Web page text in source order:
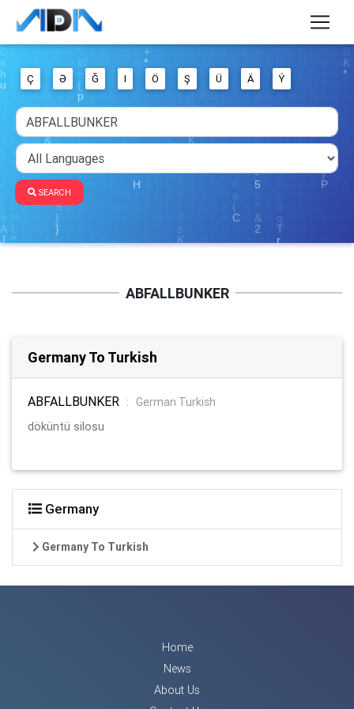
Ç Ə Ğ I Ö Ş Ü Ä Ý
SEARCH
ABFALLBUNKER
Germany To Turkish
ABFALLBUNKER :
German Turkish
döküntü silosu
Germany
Germany To Turkish
Home
News
About Us